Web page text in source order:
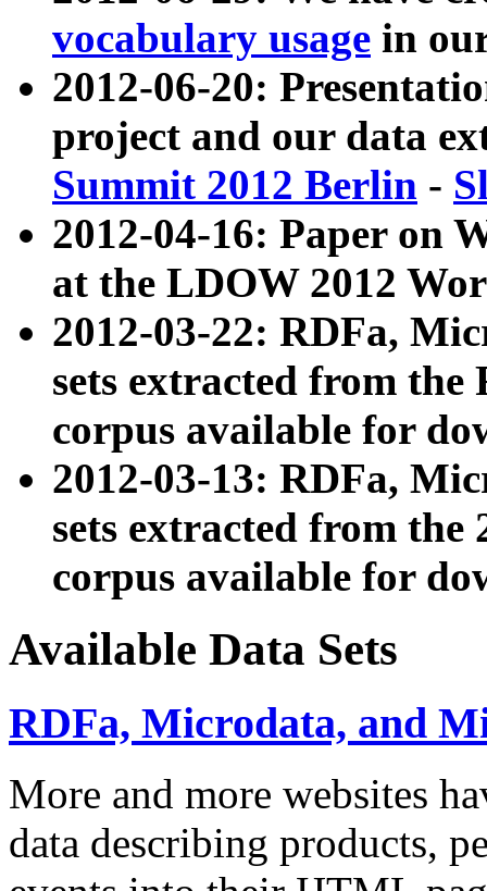
vocabulary usage in
2012-06-20:
project and our data
Summit 2012 Berlin -
2012-04-16: Paper on
at the LDOW 2012
2012-03-22: RDFa,
sets extracted from
corpus available for
2012-03-13: RDFa,
sets extracted from the
corpus available for
Available Data Sets
RDFa, Microdata, and
More and more websites
data describing products,